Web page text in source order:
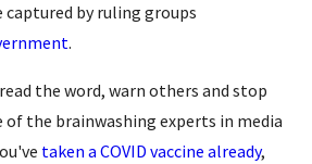
captured by ruling groups
.
the word, warn others and stop
the brainwashing experts in media
taken a COVID vaccine already,